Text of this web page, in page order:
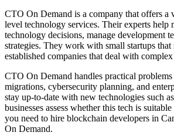
CTO On Demand is a company that offers a
level technology services. Their experts help
technology decisions, manage development
strategies. They work with small startups that
established companies that deal with
CTO On Demand handles practical
migrations, cybersecurity planning, and
stay up-to-date with new technologies such
businesses assess whether this tech is
you need to hire blockchain developers in
On Demand.